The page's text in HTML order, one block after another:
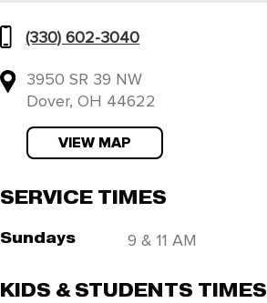
(330) 602-3040
3950 SR 39 NW
Dover, OH 44622
VIEW MAP
SERVICE TIMES
Sundays 9 & 11 AM
KIDS & STUDENTS TIMES